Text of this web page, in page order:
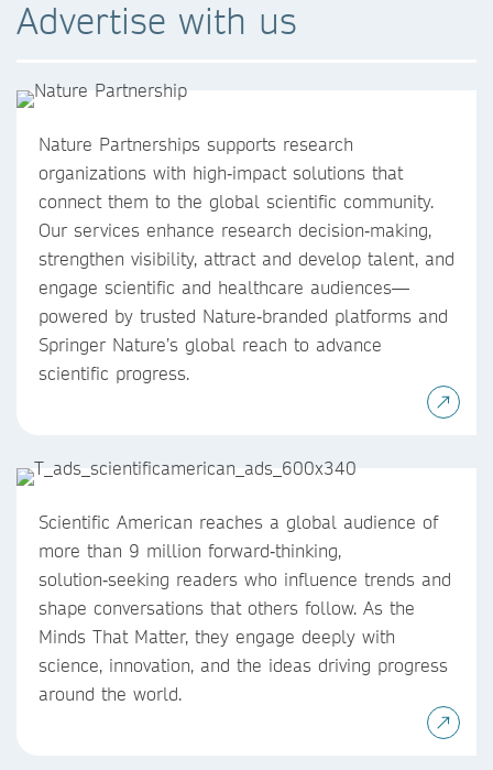
Advertise with us
Nature Partnerships supports research
organizations with high‑impact solutions that
connect them to the global scientific community.
Our services enhance research decision‑making,
strengthen visibility, attract and develop talent, and
engage scientific and healthcare audiences—
powered by trusted Nature‑branded platforms and
Springer Nature’s global reach to advance
scientific progress.
Scientific American reaches a global audience of
more than 9 million forward‑thinking,
solution‑seeking readers who influence trends and
shape conversations that others follow. As the
Minds That Matter, they engage deeply with
science, innovation, and the ideas driving progress
around the world.